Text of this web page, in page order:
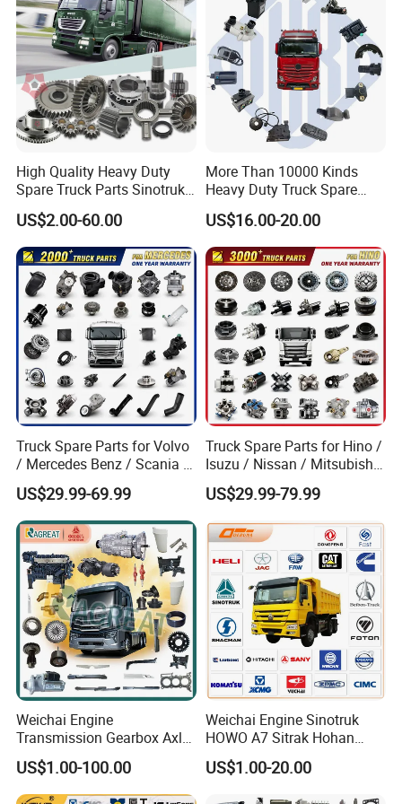
Packaging & Shipping
FAQ
1. Q:What's your best price for this product?
A: We will quote you best price according to your quantity, so when
High Quality Heavy Duty
Spare Truck Parts Sinotruk
HOWO Benz Volvo Man Daf
Zf
US$2.00-60.00
More Than 10000 Kinds
Heavy Duty Truck Spare
Parts for Mercedes Benz
US$16.00-20.00
Truck Spare Parts for Volvo
/ Mercedes Benz / Scania /
Renault / Daf / Man / Iveco
Truck Parts Over 10000
Items
US$29.99-69.99
Truck Spare Parts for Hino /
Isuzu / Nissan / Mitsubishi
Truck Parts Over 10000
Items
US$29.99-79.99
Weichai Engine
Transmission Gearbox Axle
Chassis Cab Cabin Truck
Parts for Semi-Trailer HOWO
Sitrak Sinotruk Shacman
US$1.00-100.00
Weichai Engine Sinotruk
HOWO A7 Sitrak Hohan
Shacman Beiben Foton FAW
Dongfeng Trailer Tractor
US$1.00-20.00